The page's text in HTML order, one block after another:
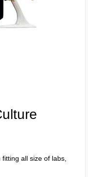
all size of labs,